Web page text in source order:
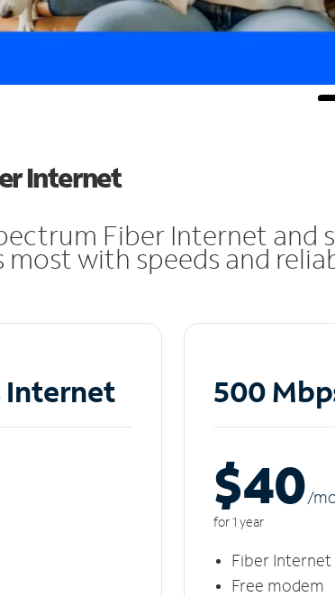
Internet
Fiber Internet and
with speeds and
Internet 500
$40/m
for 1 year
Fiber Internet
Free modem